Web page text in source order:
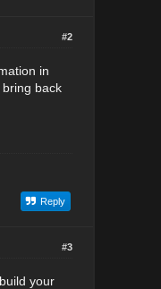
#2
in
back
Reply
#3
your